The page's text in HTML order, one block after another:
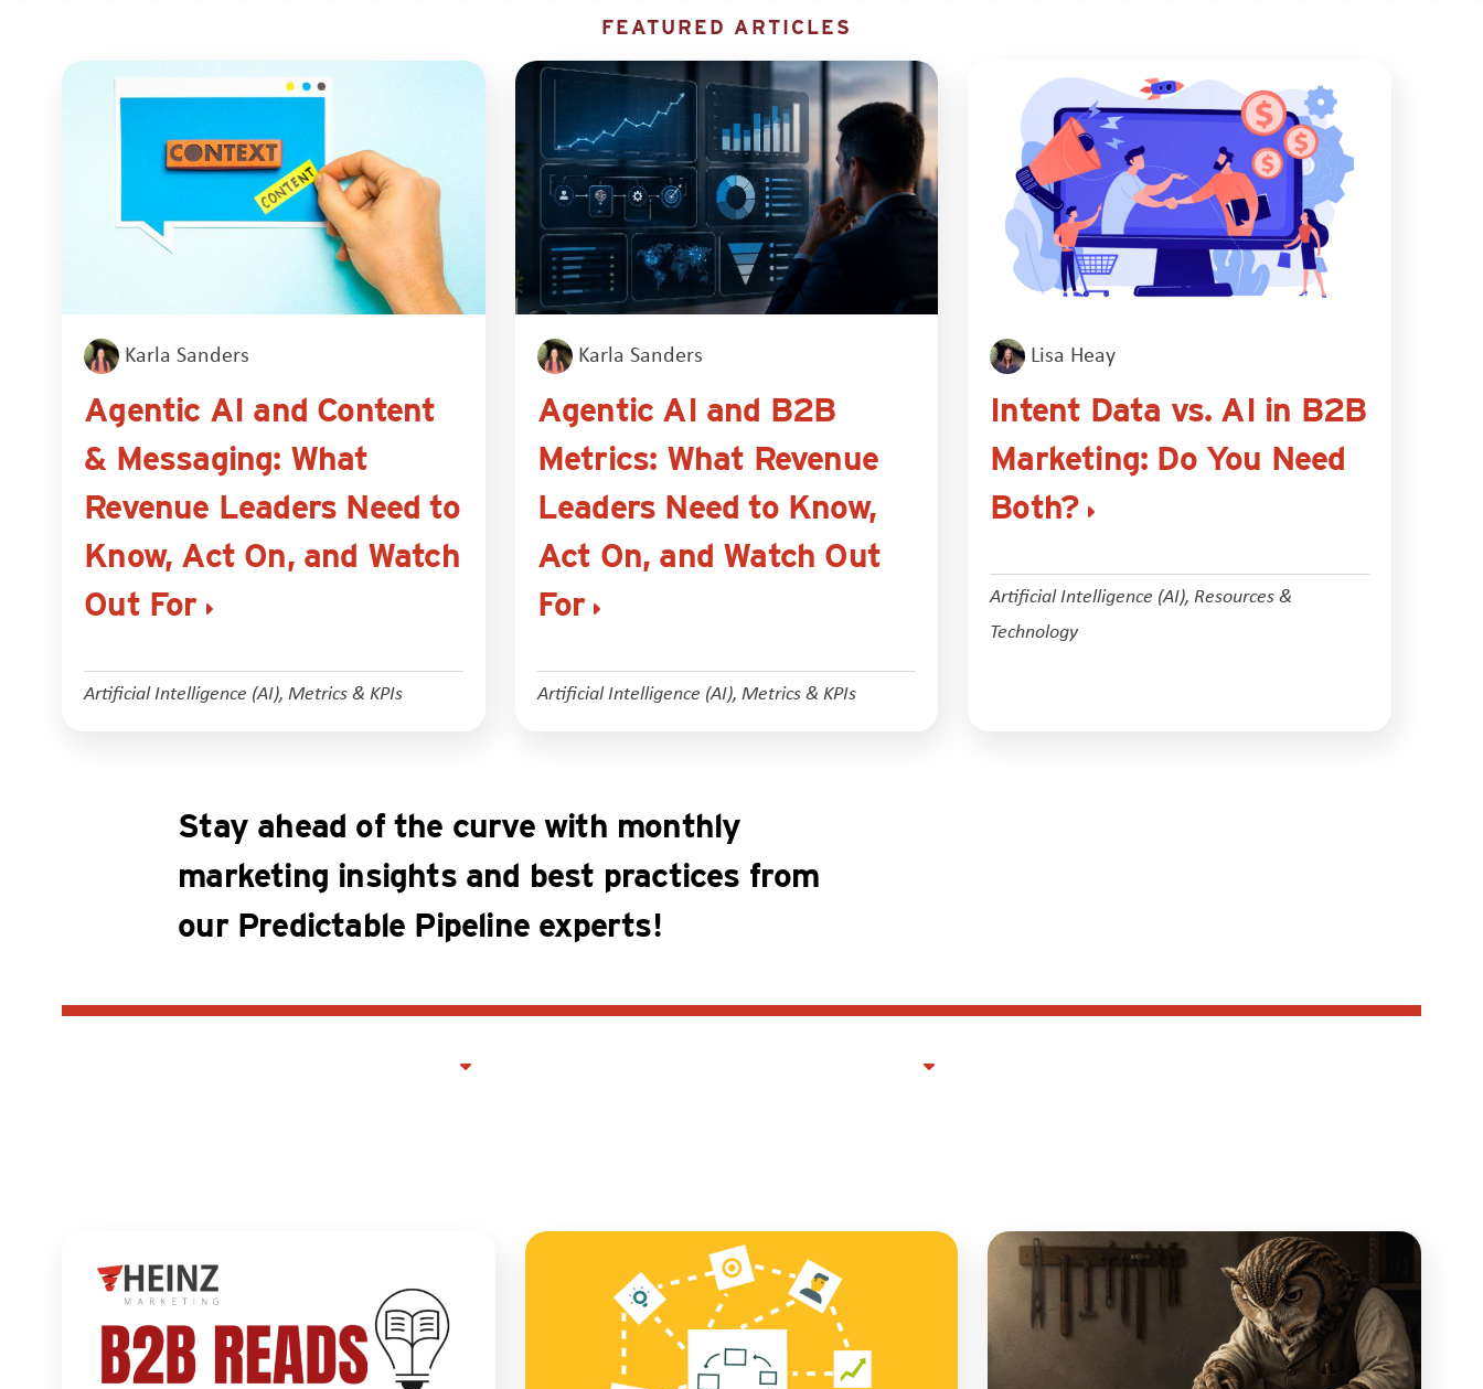
FEATURED ARTICLES
Karla Sanders
Agentic AI and Content
& Messaging: What
Revenue Leaders Need to
Know, Act On, and Watch
Out For
Artificial Intelligence (AI), Metrics & KPIs
Karla Sanders
Agentic AI and B2B
Metrics: What Revenue
Leaders Need to Know,
Act On, and Watch Out
For
Artificial Intelligence (AI), Metrics & KPIs
Lisa Heay
Intent Data vs. AI in B2B
Marketing: Do You Need
Both?
Artificial Intelligence (AI), Resources &
Technology
Stay ahead of the curve with monthly
marketing insights and best practices from
our Predictable Pipeline experts!